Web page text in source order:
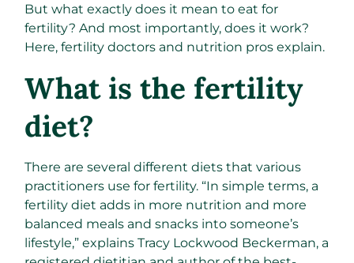
But what exactly does it mean to eat for
fertility? And most importantly, does it work?
Here, fertility doctors and nutrition pros explain.
What is the fertility
diet?
There are several different diets that various
practitioners use for fertility. “In simple terms, a
fertility diet adds in more nutrition and more
balanced meals and snacks into someone’s
lifestyle,” explains Tracy Lockwood Beckerman, a